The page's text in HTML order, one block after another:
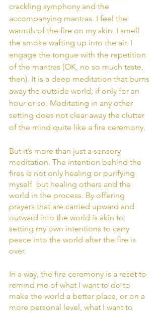
crackling symphony and the
accompanying mantras. I feel the
warmth of the fire on my skin. I smell
the smoke wafting up into the air. I
engage the tongue with the repetition
of the mantras (OK, no so much taste,
then). It is a deep meditation that burns
away the outside world, if only for an
hour or so. Meditating in any other
setting does not clear away the clutter
of the mind quite like a fire ceremony.
But it’s more than just a sensory
meditation. The intention behind the
fires is not only healing or purifying
myself  but healing others and the
world in the process. By offering
prayers that are carried upward and
outward into the world is akin to
setting my own intentions to carry
peace into the world after the fire is
over.
In a way, the fire ceremony is a reset to
remind me of what I want to do to
make the world a better place, or on a
more personal level, what I want to